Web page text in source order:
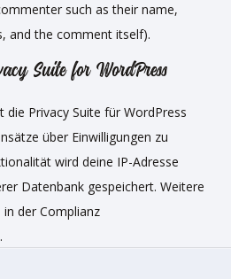
such as their name,
and the comment itself).
Suite for WordPress
die Privacy Suite für WordPress
über Einwilligungen zu
wird deine IP-Adresse
Datenbank gespeichert. Weitere
der Complianz
.